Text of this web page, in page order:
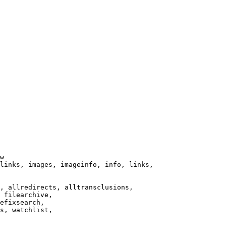
images, imageinfo, info, links,
allredirects, alltransclusions,
filearchive,
watchlist,